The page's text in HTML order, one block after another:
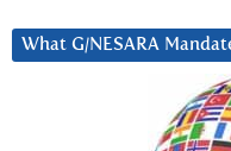
What G/NESARA